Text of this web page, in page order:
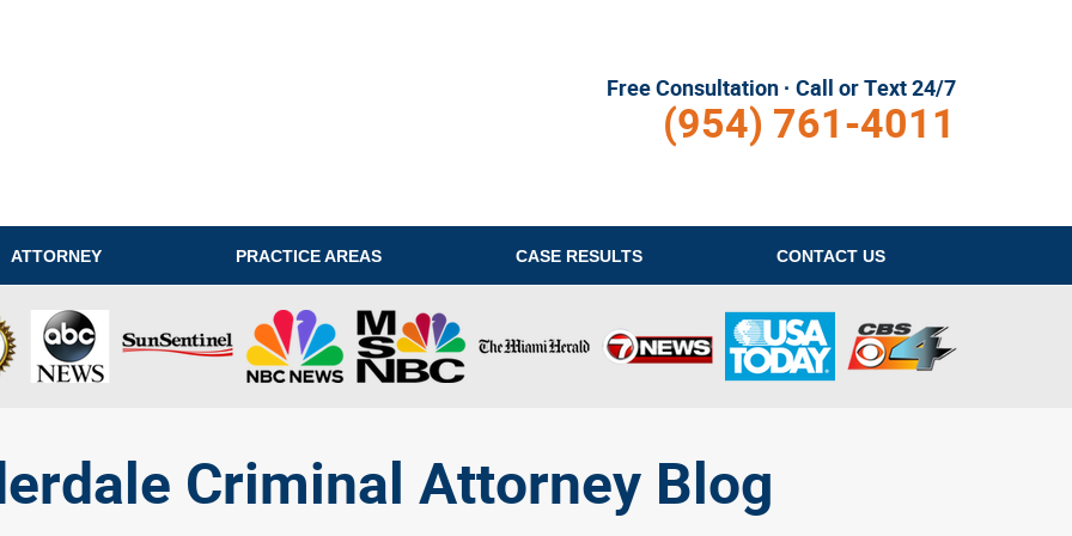
Free Consultation · Call or Text 24/7
(954) 761-4011
ATTORNEY PRACTICE AREAS CASE RESULTS CONTACT US
Criminal Attorney Blog